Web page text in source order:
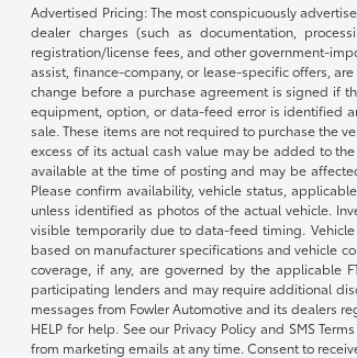
Advertised Pricing: The most conspicuously
dealer charges (such as documentation,
registration/license fees, and other government-
assist, finance-company, or lease-specific offers,
change before a purchase agreement is signed if
equipment, option, or data-feed error is identified
sale. These items are not required to purchase the
excess of its actual cash value may be added to
available at the time of posting and may be
Please confirm availability, vehicle status,
unless identified as photos of the actual vehicle.
visible temporarily due to data-feed timing.
based on manufacturer specifications and vehicle
coverage, if any, are governed by the applicable
participating lenders and may require additional
messages from Fowler Automotive and its dealers
HELP for help. See our Privacy Policy and SMS
from marketing emails at any time. Consent to